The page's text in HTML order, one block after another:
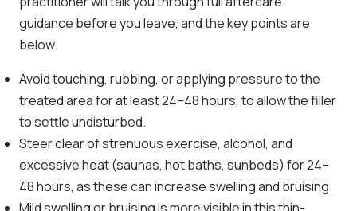
guidance before you leave, and the key points are
below.
Avoid touching, rubbing, or applying pressure to the
treated area for at least 24–48 hours, to allow the filler
to settle undisturbed.
Steer clear of strenuous exercise, alcohol, and
excessive heat (saunas, hot baths, sunbeds) for 24–
48 hours, as these can increase swelling and bruising.